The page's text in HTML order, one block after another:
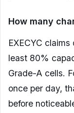
How many
EXECYC
least 80%
Grade-A cells.
once per day,
before